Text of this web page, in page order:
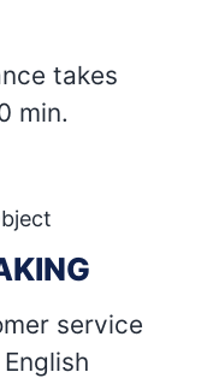
takes
min.
service